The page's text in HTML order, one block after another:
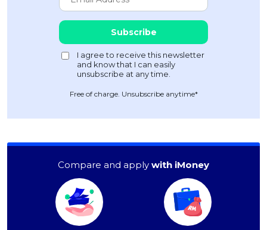
Free of charge. Unsubscribe anytime*
Compare and apply with iMoney